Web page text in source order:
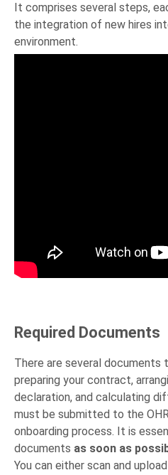
It comprises several steps,
the integration of new hires
environment.
Required Documents
There are several documents
preparing your contract,
declaration, and calculating
must be submitted to the
onboarding process. It is
documents as soon as
You can either scan and